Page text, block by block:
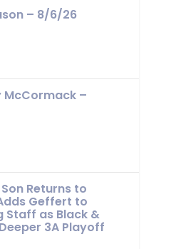
– 8/6/26
McCormack –
Returns to
Geffert to
Staff as Black &
3A Playoff